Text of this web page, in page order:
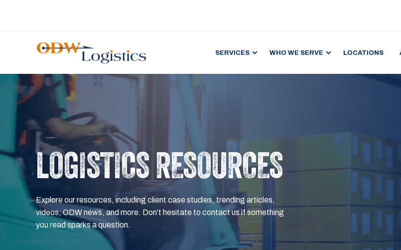
SERVICES WHO WE SERVE LOCATIONS
LOGISTICS RESOURCES
Explore our resources, including client case studies, trending articles,
videos, ODW news, and more. Don’t hesitate to contact us if something
you read sparks a question.